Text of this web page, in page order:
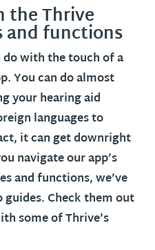
the Thrive
and functions
do with the touch of a
You can do almost
your hearing aid
languages to
it can get downright
navigate our app’s
and functions, we’ve
Check them out
some of Thrive’s